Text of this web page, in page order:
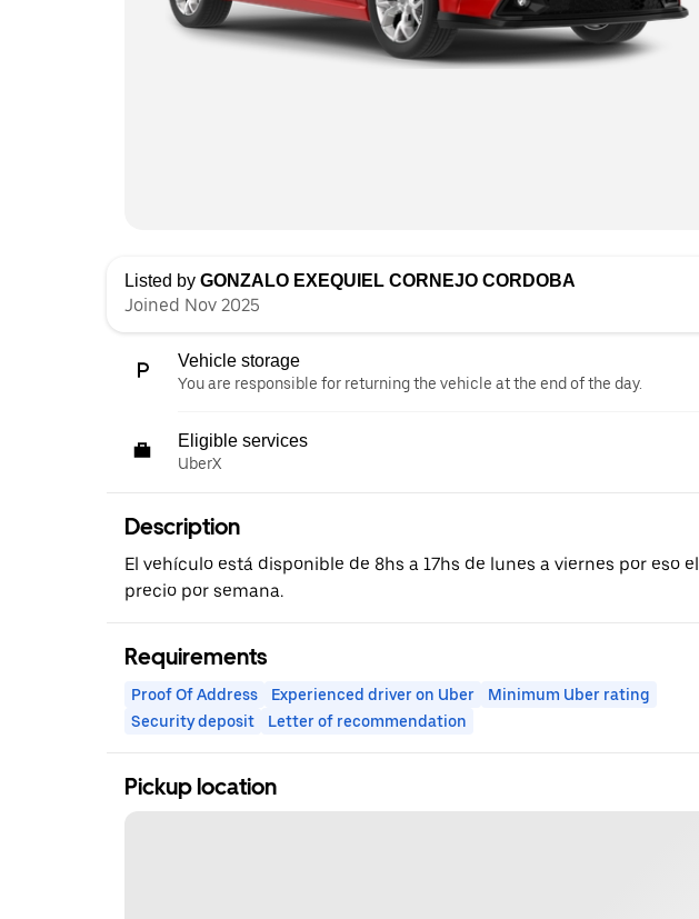
Listed by GONZALO EXEQUIEL CORNEJO CORDOBA
Joined Nov 2025
Vehicle storage
You are responsible for returning the vehicle at the end of the day.
Eligible services
UberX
Description
El vehículo está disponible de 8hs a 17hs de lunes a viernes por eso el
precio por semana.
Requirements
Proof Of Address Experienced driver on Uber
Minimum Uber rating
Security deposit
Letter of recommendation
Pickup location